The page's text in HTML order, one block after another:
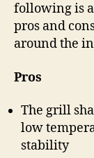
following is
pros and
around the
Pros
The grill
low
stability